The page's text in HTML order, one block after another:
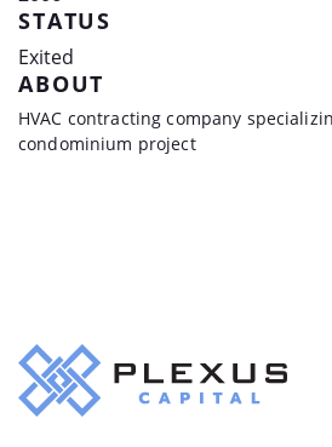
STATUS
Exited
ABOUT
HVAC contracting company
condominium project